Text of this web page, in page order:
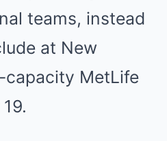
teams, instead
at New
capacity MetLife